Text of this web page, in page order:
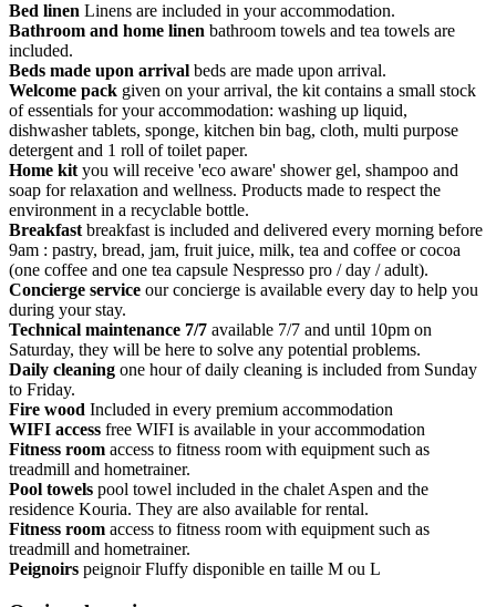
Bed linen Linens are included in your accommodation.
Bathroom and home linen bathroom towels and tea towels are
included.
Beds made upon arrival beds are made upon arrival.
Welcome pack given on your arrival, the kit contains a small stock
of essentials for your accommodation: washing up liquid,
dishwasher tablets, sponge, kitchen bin bag, cloth, multi purpose
detergent and 1 roll of toilet paper.
Home kit you will receive 'eco aware' shower gel, shampoo and
soap for relaxation and wellness. Products made to respect the
environment in a recyclable bottle.
Breakfast breakfast is included and delivered every morning before
9am : pastry, bread, jam, fruit juice, milk, tea and coffee or cocoa
(one coffee and one tea capsule Nespresso pro / day / adult).
Concierge service our concierge is available every day to help you
during your stay.
Technical maintenance 7/7 available 7/7 and until 10pm on
Saturday, they will be here to solve any potential problems.
Daily cleaning one hour of daily cleaning is included from Sunday
to Friday.
Fire wood Included in every premium accommodation
WIFI access free WIFI is available in your accommodation
Fitness room access to fitness room with equipment such as
treadmill and hometrainer.
Pool towels pool towel included in the chalet Aspen and the
residence Kouria. They are also available for rental.
Fitness room access to fitness room with equipment such as
treadmill and hometrainer.
Peignoirs peignoir Fluffy disponible en taille M ou L